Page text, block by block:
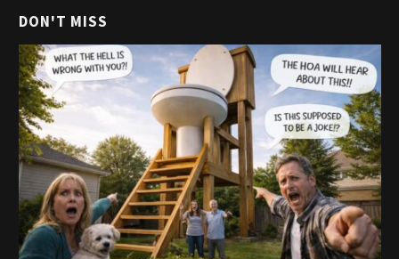
DON'T MISS